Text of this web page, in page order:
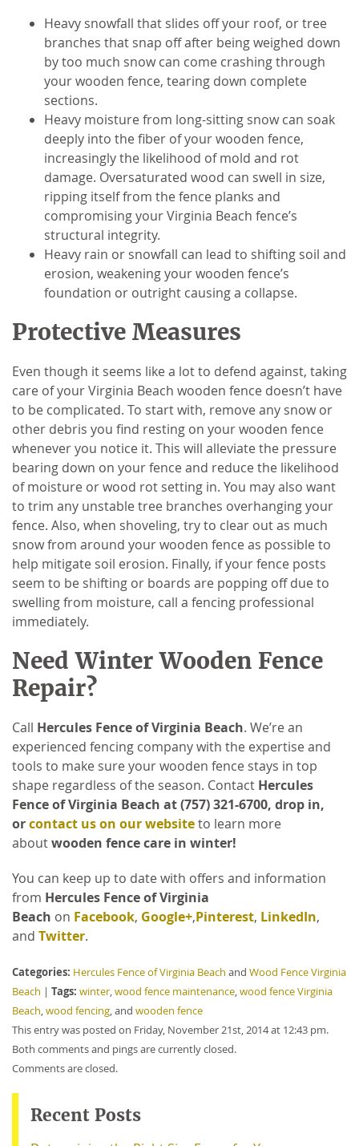
Heavy snowfall that slides off your roof, or tree
branches that snap off after being weighed down
by too much snow can come crashing through
your wooden fence, tearing down complete
sections.
Heavy moisture from long-sitting snow can soak
deeply into the fiber of your wooden fence,
increasingly the likelihood of mold and rot
damage. Oversaturated wood can swell in size,
ripping itself from the fence planks and
compromising your Virginia Beach fence’s
structural integrity.
Heavy rain or snowfall can lead to shifting soil and
erosion, weakening your wooden fence’s
foundation or outright causing a collapse.
Protective Measures
Even though it seems like a lot to defend against, taking
care of your Virginia Beach wooden fence doesn’t have
to be complicated. To start with, remove any snow or
other debris you find resting on your wooden fence
whenever you notice it. This will alleviate the pressure
bearing down on your fence and reduce the likelihood
of moisture or wood rot setting in. You may also want
to trim any unstable tree branches overhanging your
fence. Also, when shoveling, try to clear out as much
snow from around your wooden fence as possible to
help mitigate soil erosion. Finally, if your fence posts
seem to be shifting or boards are popping off due to
swelling from moisture, call a fencing professional
immediately.
Need Winter Wooden Fence
Repair?
Call Hercules Fence of Virginia Beach. We’re an
experienced fencing company with the expertise and
tools to make sure your wooden fence stays in top
shape regardless of the season. Contact Hercules
Fence of Virginia Beach at (757) 321-6700, drop in,
orcontact us on our websiteto learn more
aboutwooden fence care in winter!
You can keep up to date with offers and information
from Hercules Fence of Virginia
Beach on Facebook, Google+,Pinterest, LinkedIn,
and Twitter.
Categories: Hercules Fence of Virginia Beach and Wood Fence Virginia
Beach | Tags: winter,wood fence maintenance,wood fence Virginia
Beach,wood fencing, and wooden fence
This entry was posted on Friday, November 21st, 2014 at 12:43 pm.
Both comments and pings are currently closed.
Comments are closed.
Recent Posts